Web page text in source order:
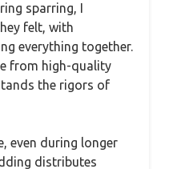
sparring, I
felt, with
everything together.
from high-quality
the rigors of
even during longer
distributes